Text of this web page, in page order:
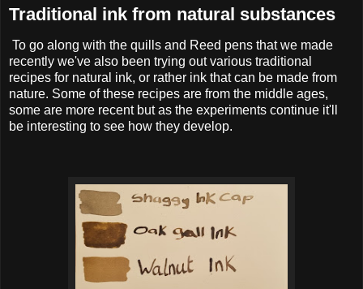
Traditional ink from natural substances
To go along with the quills and Reed pens that we made
recently we've also been trying out various traditional
recipes for natural ink, or rather ink that can be made from
nature. Some of these recipes are from the middle ages,
some are more recent but as the experiments continue it'll
be interesting to see how they develop.